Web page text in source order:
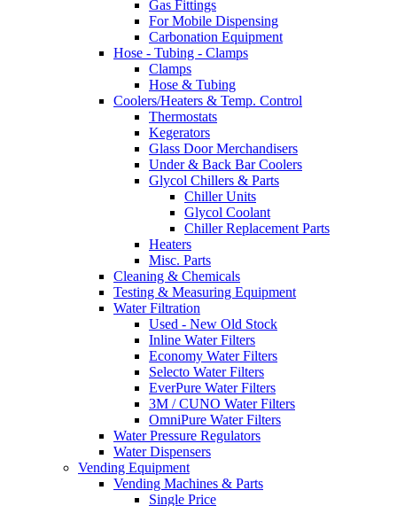
Gas Fittings
For Mobile Dispensing
Carbonation Equipment
Hose - Tubing - Clamps
Clamps
Hose & Tubing
Coolers/Heaters & Temp. Control
Thermostats
Kegerators
Glass Door Merchandisers
Under & Back Bar Coolers
Glycol Chillers & Parts
Chiller Units
Glycol Coolant
Chiller Replacement Parts
Heaters
Misc. Parts
Cleaning & Chemicals
Testing & Measuring Equipment
Water Filtration
Used - New Old Stock
Inline Water Filters
Economy Water Filters
Selecto Water Filters
EverPure Water Filters
3M / CUNO Water Filters
OmniPure Water Filters
Water Pressure Regulators
Water Dispensers
Vending Equipment
Vending Machines & Parts
Single Price